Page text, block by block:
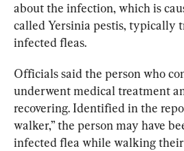
about the infection, which is
called Yersinia pestis, typically
infected fleas.
Officials said the person who
underwent medical treatment
recovering. Identified in the
walker,” the person may have
infected flea while walking their